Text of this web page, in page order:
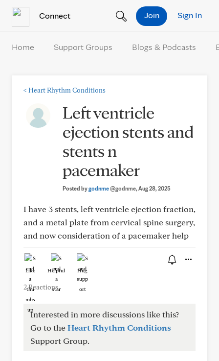
Connect Sign In
Join
Home Support Groups Blogs & Podcasts
< Heart Rhythm Conditions
Left ventricle
ejection stents and
stents n
pacemaker
Posted bygodnme@godnme, Aug 28, 2025
I have 3 stents, left ventricle ejection fraction,
and a metal plate from cervical spine surgery,
and now consideration of a pacemaker help
Like Helpful Hug
2 Reactions
Interested in more discussions like this?
Go to theHeart Rhythm Conditions
Support Group.